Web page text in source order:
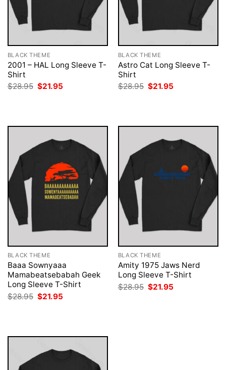
BLACK THEME
2001 – HAL Long Sleeve T-
Shirt
$28.95 Original
$21.95
BLACK THEME
Astro Cat Long Sleeve T-
Shirt
$28.95 Original
$21.95
BLACK THEME
Baaa Sownyaaa
Mamabeatsebabah Geek
Long Sleeve T-Shirt
$28.95 Original
price
$21.95
BLACK THEME
Amity 1975 Jaws Nerd
Long Sleeve T-Shirt
$28.95 Original
price
$21.95